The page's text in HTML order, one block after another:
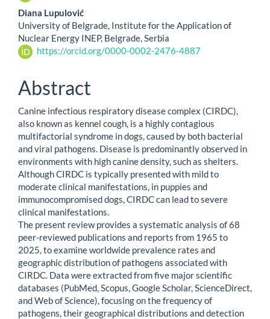
Diana Lupulović
University of Belgrade, Institute for the Application of
Nuclear Energy INEP, Belgrade, Serbia
https://orcid.org/0000-0002-2476-4887
Abstract
Canine infectious respiratory disease complex (CIRDC),
also known as kennel cough, is a highly contagious
multifactorial syndrome in dogs, caused by both bacterial
and viral pathogens. Disease is predominantly observed in
environments with high canine density, such as shelters.
Although CIRDC is typically presented with mild to
moderate clinical manifestations, in puppies and
immunocompromised dogs, CIRDC can lead to severe
clinical manifestations.
The present review provides a systematic analysis of 68
peer-reviewed publications and reports from 1965 to
2025, to examine worldwide prevalence rates and
geographic distribution of pathogens associated with
CIRDC. Data were extracted from five major scientific
databases (PubMed, Scopus, Google Scholar, ScienceDirect,
and Web of Science), focusing on the frequency of
pathogens, their geographical distributions and detection